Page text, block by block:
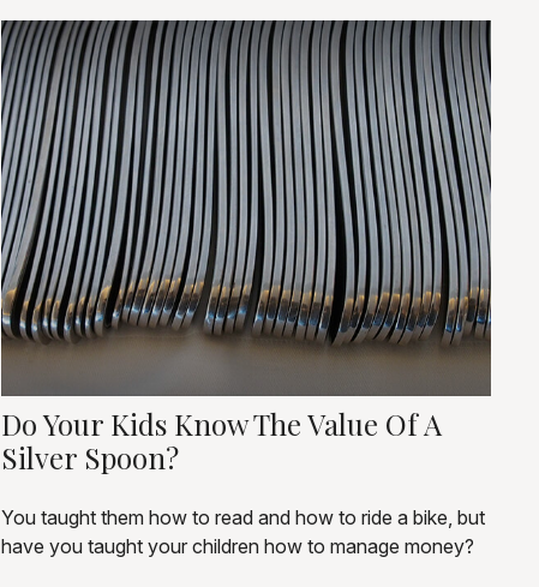
Do Your Kids Know The Value Of A
Silver Spoon?
You taught them how to read and how to ride a bike, but
have you taught your children how to manage money?